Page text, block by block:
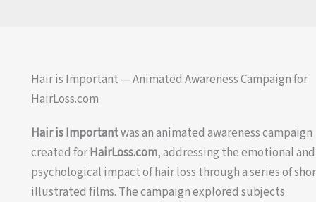
Hair is Important — Animated Awareness Campaign for
HairLoss.com
Hair is Importantwas an animated awareness campaign
created forHairLoss.com, addressing the emotional and
psychological impact of hair loss through a series of
illustrated films. The campaign explored subjects